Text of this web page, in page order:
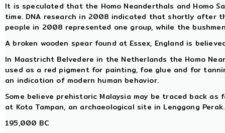
It is speculated that the Homo Neanderthals and Homo
time. DNA research in 2008 indicated that shortly after
people in 2008 represented one group, while the
A broken wooden spear found at Essex, England is
In Maastricht Belvedere in the Netherlands the Homo
used as a red pigment for painting, foe glue and for
an indication of modern human behavior.
Some believe prehistoric Malaysia may be traced back
at Kota Tampan, an archaeological site in Lenggong Perak.
195,000 BC